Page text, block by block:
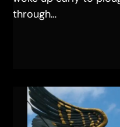
through…